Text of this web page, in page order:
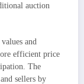
auction
and
efficient price
The
sellers by